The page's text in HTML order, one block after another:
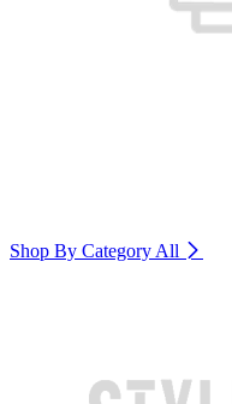
Shop By Category All